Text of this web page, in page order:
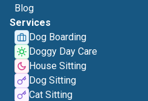
Blog
Services
Dog Boarding
Doggy Day Care
House Sitting
Dog Sitting
Cat Sitting